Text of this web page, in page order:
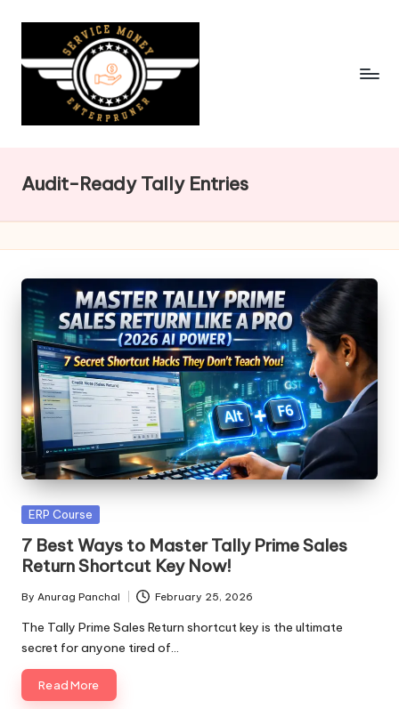
content
Audit-Ready Tally Entries
Posted
ERP Course
7 Best Ways to Master Tally Prime Sales
Return Shortcut Key Now!
Posted
by
By Anurag Panchal February 25, 2026
The Tally Prime Sales Return shortcut key is the ultimate
secret for anyone tired of…
Read More